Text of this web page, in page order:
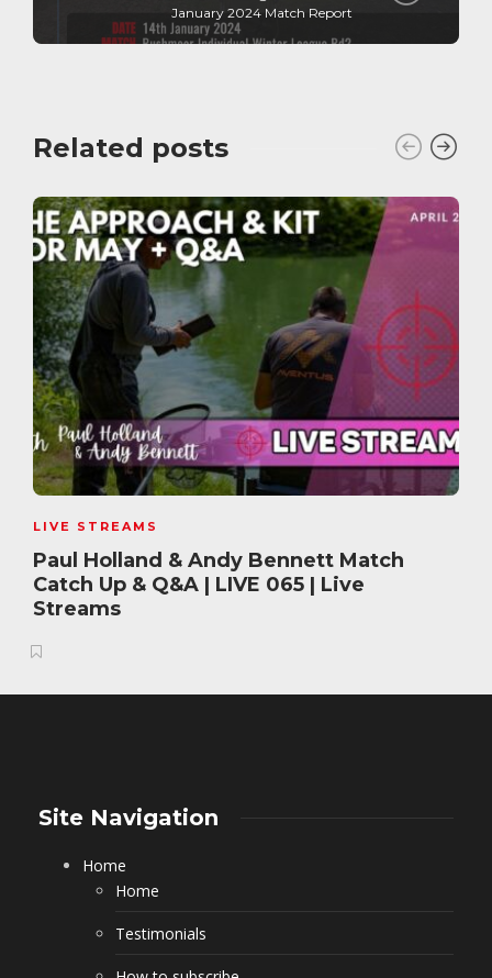
January 2024 Match Report
Related posts
LIVE STREAMS
Paul Holland & Andy Bennett Match
Catch Up & Q&A | LIVE 065 | Live
Streams
Site Navigation
Home
Home
Testimonials